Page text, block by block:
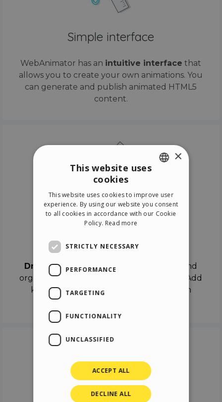
Simple interface
WebAnimator has an intuitive interface that
allows you to create your own animations. You
can generate and publish animated HTML5
content.
Drag & Dropthe objects on the canvas and
organize the contents in different scenes. Add
keyframes on the timeline like a real film
ITALIAN
GERMAN
×
This website uses
cookies
This website uses cookies to improve user
experience. By using our website you consent
to all cookies in accordance with our Cookie
Policy. Read more
STRICTLY NECESSARY
PERFORMANCE
TARGETING
FUNCTIONALITY
UNCLASSIFIED
ACCEPT ALL
DECLINE ALL